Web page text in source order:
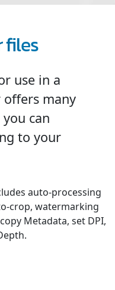
files
use in a
many
can
to your
auto-processing
crop, watermarking
Metadata, set DPI,